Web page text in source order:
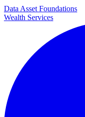
Data Asset Foundations
Wealth Services